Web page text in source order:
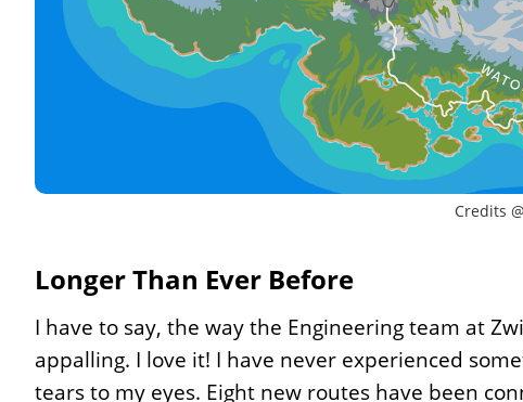
Credits
Longer Than Ever Before
I have to say, the way the Engineering team at
appalling. I love it! I have never experienced
tears to my eyes. Eight new routes have been